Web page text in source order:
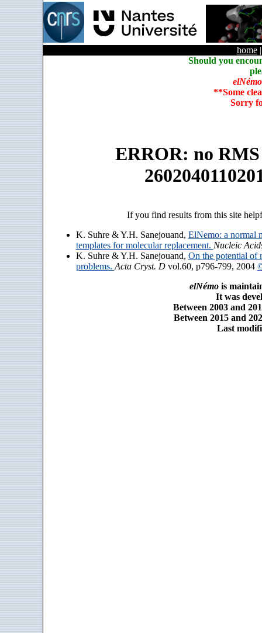
home
Should you
elNémo
**Some
Sorry
ERROR: no
If you find results from this site
K. Suhre & Y.H. Sanejouand, ElNemo: a normal
templates for molecular replacement. Nucleic
K. Suhre & Y.H. Sanejouand, On the potential of
problems. Acta Cryst. Dvol.60, p796-799, 2004
elNémois
It was
Between 2003 and
Between 2015 and
Last